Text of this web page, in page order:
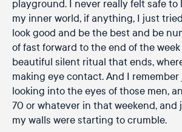
playground. I never really felt safe to
my inner world, if anything, I just
look good and be the best and be
of fast forward to the end of the week
beautiful silent ritual that ends,
making eye contact. And I
looking into the eyes of those men,
70 or whatever in that weekend, and
my walls were starting to crumble.